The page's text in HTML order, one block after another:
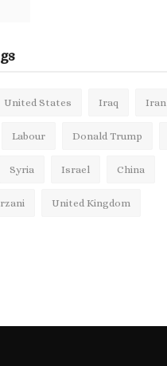
United States Iraq Iran
Labour Donald Trump
Syria Israel China
United Kingdom